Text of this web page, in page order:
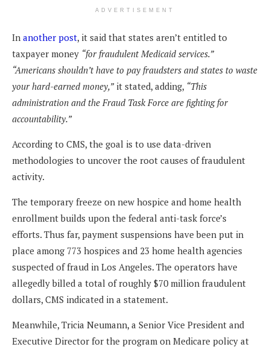
ADVERTISEMENT
In another post, it said that states aren’t entitled to
taxpayer money “for fraudulent Medicaid services.”
“Americans shouldn’t have to pay fraudsters and states to waste
your hard-earned money,”it stated, adding, “This
administration and the Fraud Task Force are fighting for
accountability.”
According to CMS, the goal is to use data-driven
methodologies to uncover the root causes of fraudulent
activity.
The temporary freeze on new hospice and home health
enrollment builds upon the federal anti-task force’s
efforts. Thus far, payment suspensions have been put in
place among 773 hospices and 23 home health agencies
suspected of fraud in Los Angeles. The operators have
allegedly billed a total of roughly $70 million fraudulent
dollars, CMS indicated in a statement.
Meanwhile, Tricia Neumann, a Senior Vice President and
Executive Director for the program on Medicare policy at